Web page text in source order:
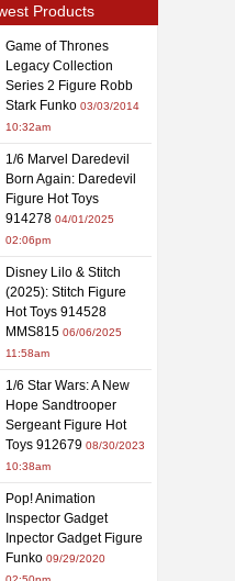
Products
Game of Thrones
Legacy Collection
Series 2 Figure Robb
Stark Funko 03/03/2014
10:32am
1/6 Marvel Daredevil
Born Again: Daredevil
Figure Hot Toys
914278 04/01/2025
02:06pm
Disney Lilo & Stitch
(2025): Stitch Figure
Hot Toys 914528
MMS815 06/06/2025
11:58am
1/6 Star Wars: A New
Hope Sandtrooper
Sergeant Figure Hot
Toys 912679 08/30/2023
10:38am
Pop! Animation
Inspector Gadget
Inpector Gadget Figure
Funko 09/29/2020